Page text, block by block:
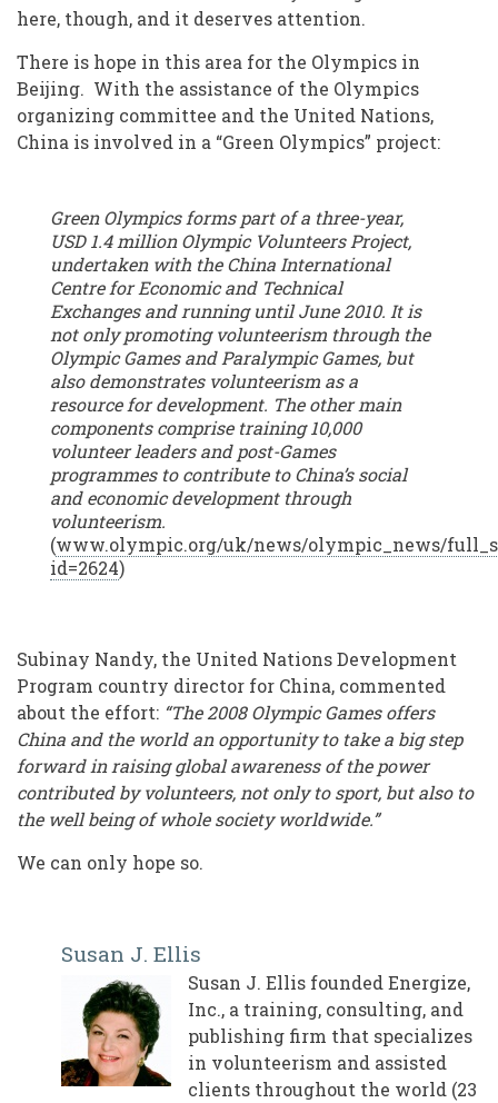
here, though, and it deserves attention.
There is hope in this area for the Olympics in
Beijing. With the assistance of the Olympics
organizing committee and the United Nations,
China is involved in a “Green Olympics” project:
Green Olympics forms part of a three-year,
USD 1.4 million Olympic Volunteers Project,
undertaken with the China International
Centre for Economic and Technical
Exchanges and running until June 2010. It is
not only promoting volunteerism through the
Olympic Games and Paralympic Games, but
also demonstrates volunteerism as a
resource for development. The other main
components comprise training 10,000
volunteer leaders and post-Games
programmes to contribute to China’s social
and economic development through
volunteerism.
(www.olympic.org/uk/news/olympic_news/
id=2624)
Subinay Nandy, the United Nations Development
Program country director for China, commented
about the effort: “The 2008 Olympic Games offers
China and the world an opportunity to take a big step
forward in raising global awareness of the power
contributed by volunteers, not only to sport, but also to
the well being of whole society worldwide.”
We can only hope so.
Susan J. Ellis
Susan J. Ellis founded Energize,
Inc., a training, consulting, and
publishing firm that specializes
in volunteerism and assisted
clients throughout the world (23